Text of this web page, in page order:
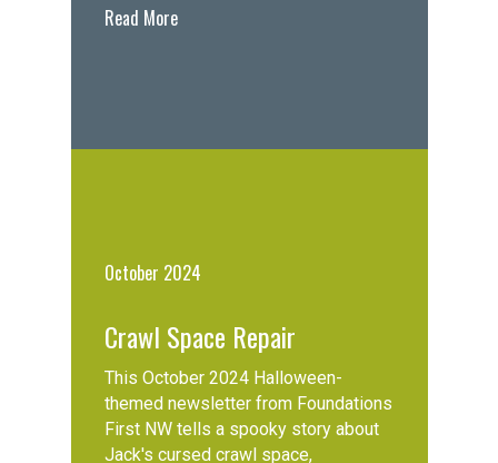
Read More
October 2024
Crawl Space Repair
This October 2024 Halloween-
themed newsletter from Foundations
First NW tells a spooky story about
Jack's cursed crawl space,